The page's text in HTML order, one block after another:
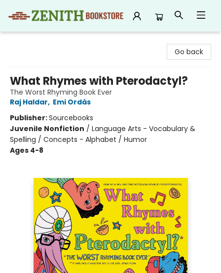
Go back
What Rhymes with Pterodactyl?
The Worst Rhyming Book Ever
Raj Haldar, Emi Ordás
Publisher:Sourcebooks
Juvenile Nonfiction / Language Arts - Vocabulary &
Spelling / Concepts - Alphabet / Humor
Ages 4-8